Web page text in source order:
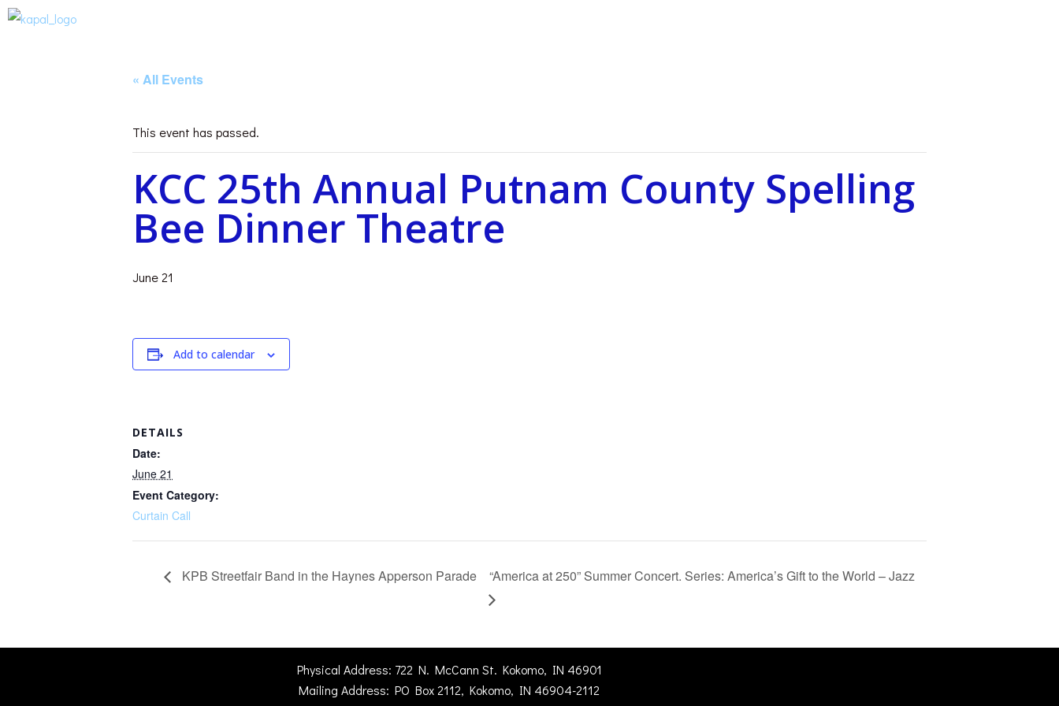
« All Events
This event has passed.
KCC 25th Annual Putnam County Spelling
Bee Dinner Theatre
June 21
Add to calendar
DETAILS
Date:
June 21
Event Category:
Curtain Call
KPB Streetfair Band in the Haynes Apperson Parade “America at 250” Summer Concert. Series: America’s Gift to the World – Jazz
Physical Address: 722 N. McCann St. Kokomo, IN 46901
Mailing Address: PO Box 2112, Kokomo, IN 46904-2112